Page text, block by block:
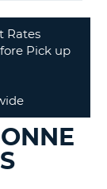
Rates
Pick up